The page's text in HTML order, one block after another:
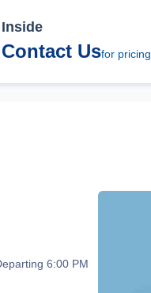
Inside
Contact Usfor pricing
6:00 PM